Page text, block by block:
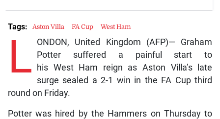
L ONDON, United Kingdom (AFP)— Graham
Potter suffered a painful start to
his West Ham reign as Aston Villa’s late
surge sealed a 2-1 win in the FA Cup third
round on Friday.
Potter was hired by the Hammers on Thursday to
Tags: Aston Villa FA Cup West Ham